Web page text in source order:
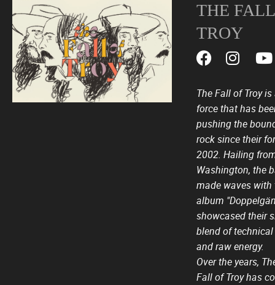
THE
TROY
The Fall of Troy
force that has
pushing the
rock since their
2002. Hailing
Washington, the
made waves with
album
showcased their
blend of
and raw energy.
Over the years,
Fall of Troy has